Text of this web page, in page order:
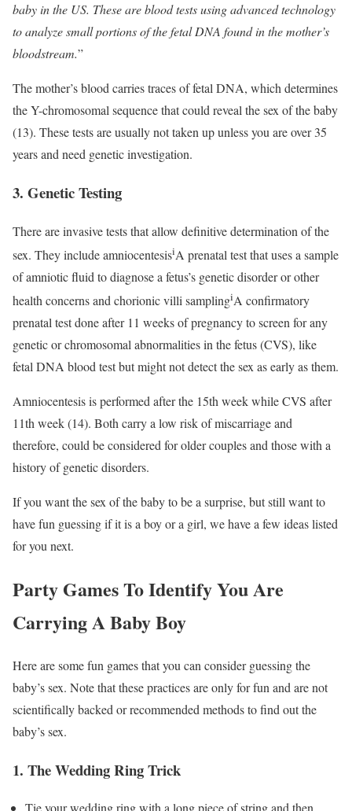
baby in the US. These are blood tests using advanced technology
to analyze small portions of the fetal DNA found in the mother’s
bloodstream.”
The mother’s blood carries traces of fetal DNA, which determines
the Y-chromosomal sequence that could reveal the sex of the baby
(13). These tests are usually not taken up unless you are over 35
years and need genetic investigation.
3. Genetic Testing
There are invasive tests that allow definitive determination of the
sex. They includeamniocentesisiA prenatal test that uses a sample
of amniotic fluid to diagnose a fetus’s genetic disorder or other
health concernsand chorionic villi samplingiA confirmatory
prenatal test done after 11 weeks of pregnancy to screen for any
genetic or chromosomal abnormalities in the fetus(CVS), like
fetal DNA blood test but might not detect the sex as early as them.
Amniocentesis is performed after the 15th week while CVS after
11th week (14). Both carry a low risk of miscarriage and
therefore, could be considered for older couples and those with a
history of genetic disorders.
If you want the sex of the baby to be a surprise, but still want to
have fun guessing if it is a boy or a girl, we have a few ideas listed
for you next.
Party Games To Identify You Are
Carrying A Baby Boy
Here are some fun games that you can consider guessing the
baby’s sex. Note that these practices are only for fun and are not
scientifically backed or recommended methods to find out the
baby’s sex.
1. The Wedding Ring Trick